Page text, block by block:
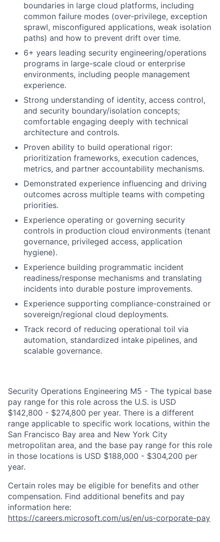
boundaries in large cloud platforms, including
common failure modes (over-privilege, exception
sprawl, misconfigured applications, weak isolation
paths) and how to prevent drift over time.
6+ years leading security engineering/operations
programs in large-scale cloud or enterprise
environments, including people management
experience.
Strong understanding of identity, access control,
and security boundary/isolation concepts;
comfortable engaging deeply with technical
architecture and controls.
Proven ability to build operational rigor:
prioritization frameworks, execution cadences,
metrics, and partner accountability mechanisms.
Demonstrated experience influencing and driving
outcomes across multiple teams with competing
priorities.
Experience operating or governing security
controls in production cloud environments (tenant
governance, privileged access, application
hygiene).
Experience building programmatic incident
readiness/response mechanisms and translating
incidents into durable posture improvements.
Experience supporting compliance-constrained or
sovereign/regional cloud deployments.
Track record of reducing operational toil via
automation, standardized intake pipelines, and
scalable governance.
Security Operations Engineering M5 - The typical base
pay range for this role across the U.S. is USD
$142,800 - $274,800 per year. There is a different
range applicable to specific work locations, within the
San Francisco Bay area and New York City
metropolitan area, and the base pay range for this role
in those locations is USD $188,000 - $304,200 per
year.
Certain roles may be eligible for benefits and other
compensation. Find additional benefits and pay
information here:
https://careers.microsoft.com/us/en/us-corporate-pay